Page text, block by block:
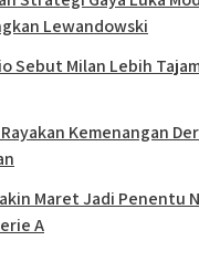
Lewandowski
Sebut Milan Lebih
Kemenangan
Maret Jadi Penentu
A